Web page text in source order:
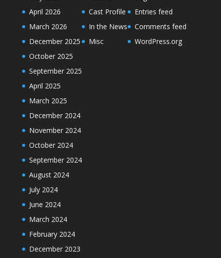
April 2026
March 2026
December 2025
October 2025
September 2025
April 2025
March 2025
December 2024
November 2024
October 2024
September 2024
August 2024
July 2024
June 2024
March 2024
February 2024
December 2023
Cast Profile
In the News
Misc
Entries feed
Comments feed
WordPress.org